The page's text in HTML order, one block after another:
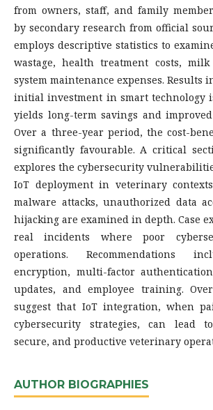
from owners, staff, and family
by secondary research from official
employs descriptive statistics to
wastage, health treatment costs,
system maintenance expenses. Results
initial investment in smart technology
yields long-term savings and
Over a three-year period, the cost-
significantly favourable. A critical
explores the cybersecurity
IoT deployment in veterinary
malware attacks, unauthorized data
hijacking are examined in depth. Case
real incidents where poor
operations. Recommendations
encryption, multi-factor
updates, and employee training.
suggest that IoT integration, when
cybersecurity strategies, can lead
secure, and productive veterinary
AUTHOR BIOGRAPHIES